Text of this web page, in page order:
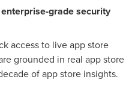
grade security
access to live app store
grounded in real app store
of app store insights.